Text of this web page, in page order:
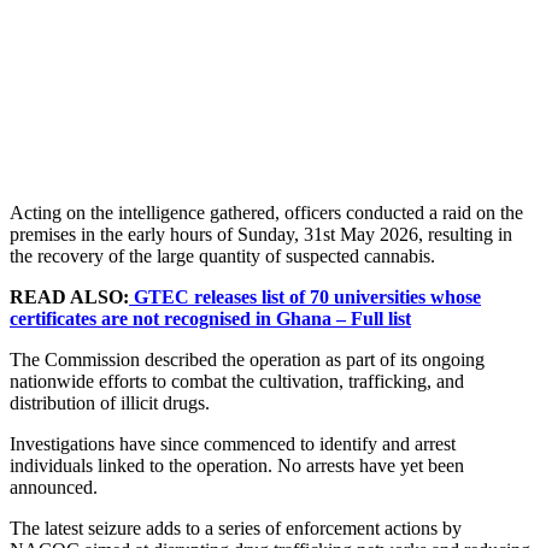
Acting on the intelligence gathered, officers conducted a raid on the
premises in the early hours of Sunday, 31st May 2026, resulting in
the recovery of the large quantity of suspected cannabis.
READ ALSO: GTEC releases list of 70 universities whose
certificates are not recognised in Ghana – Full list
The Commission described the operation as part of its ongoing
nationwide efforts to combat the cultivation, trafficking, and
distribution of illicit drugs.
Investigations have since commenced to identify and arrest
individuals linked to the operation. No arrests have yet been
announced.
The latest seizure adds to a series of enforcement actions by